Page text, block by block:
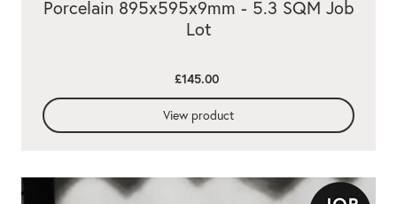
Porcelain 895x595x9mm - 5.3 SQM Job
Lot
£145.00
View product